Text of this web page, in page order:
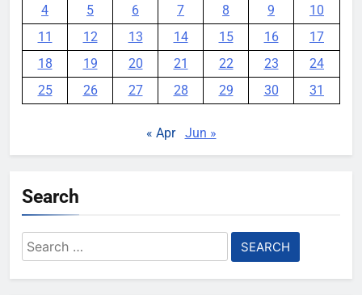
4
5 6 7 8 9
10
11
12 13 14 15 16
17
18
19 20 21 22 23
24
25
26 27 28 29 30 31
« Apr Jun »
Search
Search
for: